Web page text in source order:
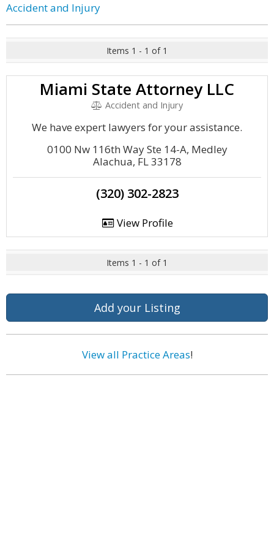
Accident and Injury
Items 1 - 1 of 1
Miami State Attorney LLC
Accident and Injury
We have expert lawyers for your assistance.
0100 Nw 116th Way Ste 14-A, Medley
Alachua, FL 33178
(320) 302-2823
View Profile
Items 1 - 1 of 1
Add your Listing
View all Practice Areas!